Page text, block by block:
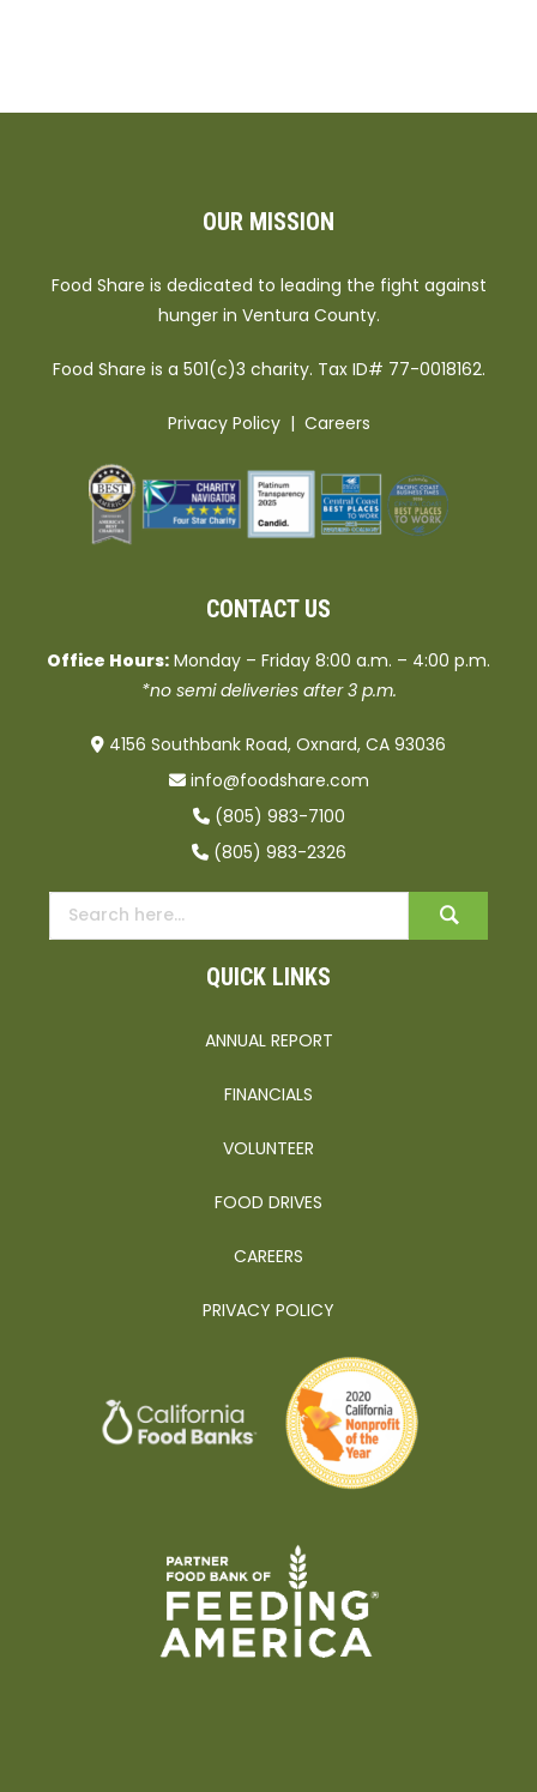
OUR MISSION
Food Share is dedicated to leading the fight against
hunger in Ventura County.
Food Share is a 501(c)3 charity. Tax ID# 77-0018162.
Privacy Policy| Careers
CONTACT US
Office Hours: Monday – Friday 8:00 a.m. – 4:00 p.m.
*no semi deliveries after 3 p.m.
4156 Southbank Road, Oxnard, CA 93036
info@foodshare.com
(805) 983-7100
(805) 983-2326
QUICK LINKS
ANNUAL REPORT
FINANCIALS
VOLUNTEER
FOOD DRIVES
CAREERS
PRIVACY POLICY